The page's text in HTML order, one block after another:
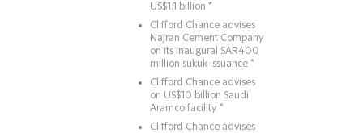
US$1.1 billion *
Clifford Chance advises
Najran Cement Company
on its inaugural SAR400
million sukuk issuance *
Clifford Chance advises
on US$10 billion Saudi
Aramco facility *
Clifford Chance advises